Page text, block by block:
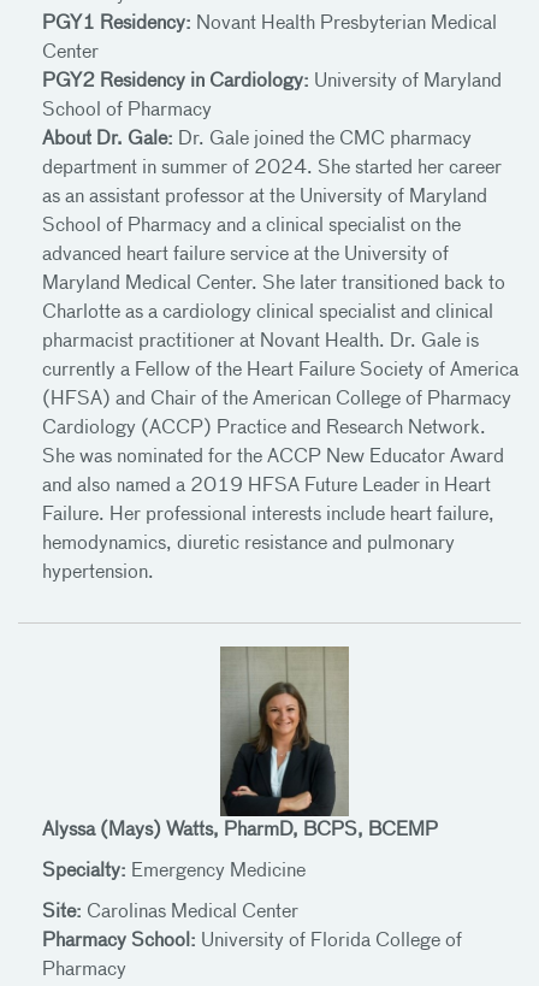
PGY1 Residency: Novant Health Presbyterian Medical
Center
PGY2 Residency in Cardiology: University of Maryland
School of Pharmacy
About Dr. Gale: Dr. Gale joined the CMC pharmacy
department in summer of 2024. She started her career
as an assistant professor at the University of Maryland
School of Pharmacy and a clinical specialist on the
advanced heart failure service at the University of
Maryland Medical Center. She later transitioned back to
Charlotte as a cardiology clinical specialist and clinical
pharmacist practitioner at Novant Health. Dr. Gale is
currently a Fellow of the Heart Failure Society of America
(HFSA) and Chair of the American College of Pharmacy
Cardiology (ACCP) Practice and Research Network.
She was nominated for the ACCP New Educator Award
and also named a 2019 HFSA Future Leader in Heart
Failure. Her professional interests include heart failure,
hemodynamics, diuretic resistance and pulmonary
hypertension.
Alyssa (Mays) Watts, PharmD, BCPS, BCEMP
Specialty: Emergency Medicine
Site: Carolinas Medical Center
Pharmacy School: University of Florida College of
Pharmacy